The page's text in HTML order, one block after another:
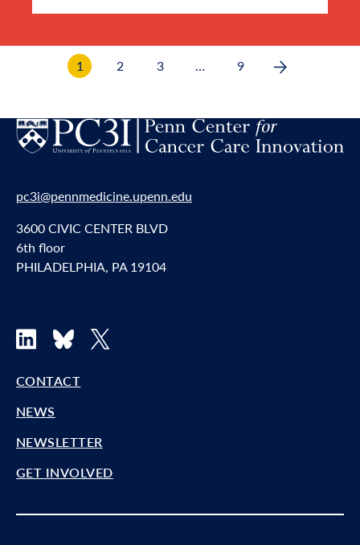
1 2 3 … 9 Next
pc3i@pennmedicine.upenn.edu
3600 CIVIC CENTER BLVD
6th floor
PHILADELPHIA, PA 19104
LinkedInBluesky
X
CONTACT
NEWS
NEWSLETTER
GET INVOLVED